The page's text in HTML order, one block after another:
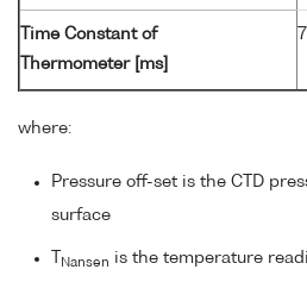
Time Constant of
Thermometer [ms]
where:
Pressure off-set is the CTD
surface
Nansen is the temperature